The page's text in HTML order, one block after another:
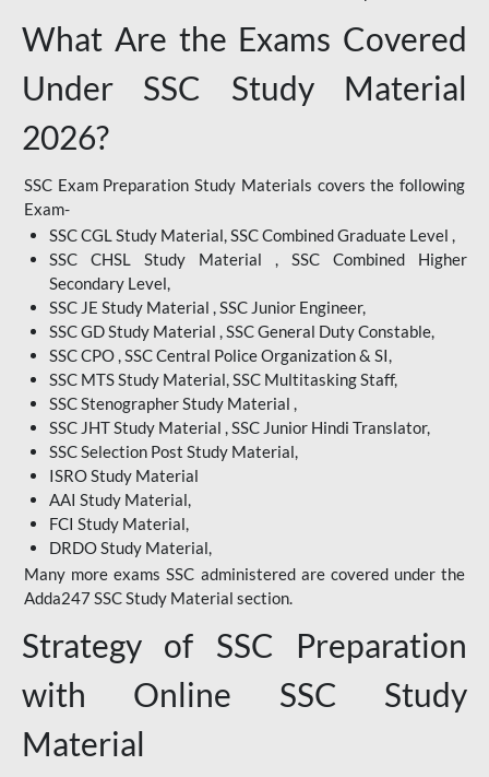
What Are the Exams Covered
Under SSC Study Material
2026?
SSC Exam Preparation Study Materials covers the following
Exam-
SSC CGL Study Material, SSC Combined Graduate Level ,
SSC CHSL Study Material , SSC Combined Higher
Secondary Level,
SSC JE Study Material , SSC Junior Engineer,
SSC GD Study Material , SSC General Duty Constable,
SSC CPO , SSC Central Police Organization & SI,
SSC MTS Study Material, SSC Multitasking Staff,
SSC Stenographer Study Material ,
SSC JHT Study Material , SSC Junior Hindi Translator,
SSC Selection Post Study Material,
ISRO Study Material
AAI Study Material,
FCI Study Material,
DRDO Study Material,
Many more exams SSC administered are covered under the
Adda247 SSC Study Material section.
Strategy of SSC Preparation
with Online SSC Study
Material